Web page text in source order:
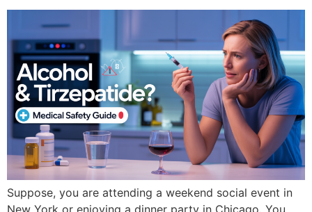
Suppose, you are attending a weekend social event in
New York or enjoying a dinner party in Chicago. You